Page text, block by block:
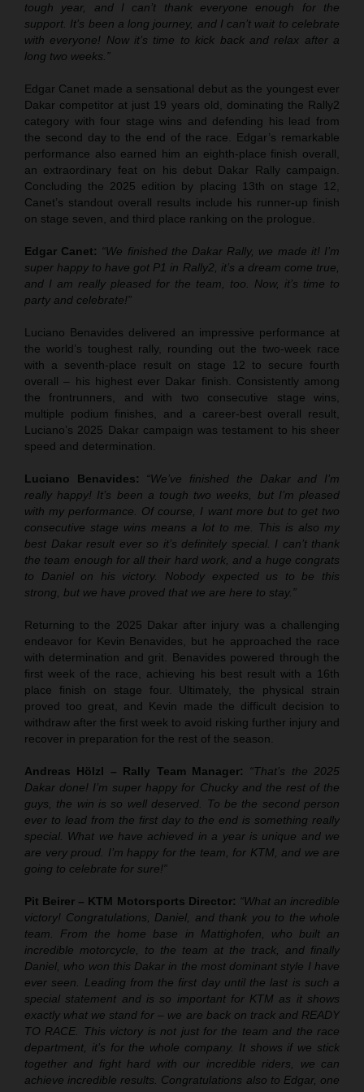
tough year, and I can’t thank everyone enough for the
support. It’s been a long journey, and I can’t wait to celebrate
with everyone! Now it’s time to kick back and relax after a
long two weeks.”
Edgar Canet made a sensational debut as the youngest ever
Dakar competitor at just 19 years old, dominating the Rally2
category with four stage wins and defending his lead from
the second day to the end of the race. Edgar’s remarkable
performance also earned him an eighth-place finish overall,
an extraordinary feat on his debut Dakar Rally campaign.
Concluding the 2025 edition by placing 13th on stage 12,
Canet’s standout overall results include his runner-up finish
on stage seven, and third place ranking on the prologue.
Edgar Canet: “We finished the Dakar Rally, we made it! I’m
super happy to have got P1 in Rally2, it’s a dream come true,
and I am really pleased for the team, too. Now, it’s time to
party and celebrate!”
Luciano Benavides delivered an impressive performance at
the world’s toughest rally, rounding out the two-week race
with a seventh-place result on stage 12 to secure fourth
overall – his highest ever Dakar finish. Consistently among
the frontrunners, and with two consecutive stage wins,
multiple podium finishes, and a career-best overall result,
Luciano’s 2025 Dakar campaign was testament to his sheer
speed and determination.
Luciano Benavides:
“We’ve finished the Dakar and I’m
really happy! It’s been a tough two weeks, but I’m pleased
with my performance. Of course, I want more but to get two
consecutive stage wins means a lot to me. This is also my
best Dakar result ever so it’s definitely special. I can’t thank
the team enough for all their hard work, and a huge congrats
to Daniel on his victory. Nobody expected us to be this
strong, but we have proved that we are here to stay.”
Returning to the 2025 Dakar after injury was a challenging
endeavor for Kevin Benavides, but he approached the race
with determination and grit. Benavides powered through the
first week of the race, achieving his best result with a 16th
place finish on stage four. Ultimately, the physical strain
proved too great, and Kevin made the difficult decision to
withdraw after the first week to avoid risking further injury and
recover in preparation for the rest of the season.
Andreas Hölzl – Rally Team Manager:
“That’s the 2025
Dakar done! I’m super happy for Chucky and the rest of the
guys, the win is so well deserved. To be the second person
ever to lead from the first day to the end is something really
special. What we have achieved in a year is unique and we
are very proud. I’m happy for the team, for KTM, and we are
going to celebrate for sure!”
Pit Beirer – KTM Motorsports Director: “What an incredible
victory! Congratulations, Daniel, and thank you to the whole
team. From the home base in Mattighofen, who built an
incredible motorcycle, to the team at the track, and finally
Daniel, who won this Dakar in the most dominant style I have
ever seen. Leading from the first day until the last is such a
special statement and is so important for KTM as it shows
exactly what we stand for – we are back on track and READY
TO RACE. This victory is not just for the team and the race
department, it’s for the whole company. It shows if we stick
together and fight hard with our incredible riders, we can
achieve incredible results. Congratulations also to Edgar, one